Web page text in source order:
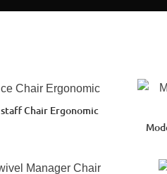
Chair Ergonomic